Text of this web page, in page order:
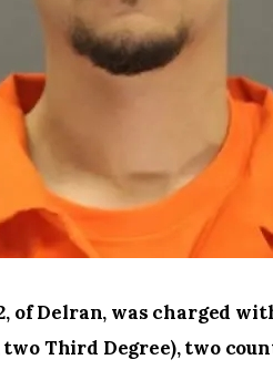
of Delran, was charged
two Third Degree), two